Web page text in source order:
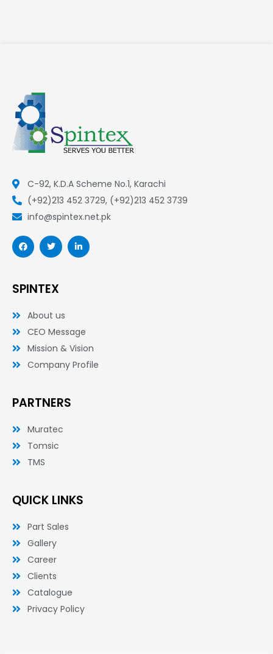
C-92, K.D.A Scheme No.1, Karachi
(+92)213 452 3729, (+92)213 452 3739
info@spintex.net.pk
F
a
c
o
T
w
i
r
L
i
n
SPINTEX
About us
CEO Message
Mission & Vision
Company Profile
PARTNERS
Muratec
Tomsic
TMS
QUICK LINKS
Part Sales
Gallery
Career
Clients
Catalogue
Privacy Policy